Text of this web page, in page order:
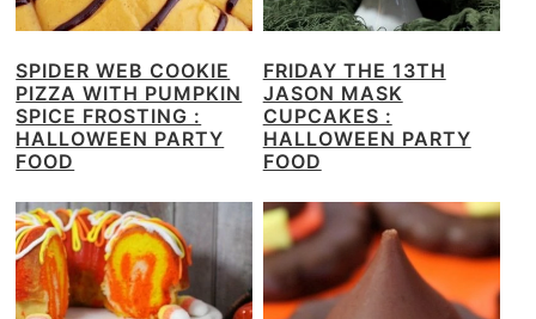
SPIDER WEB COOKIE
PIZZA WITH PUMPKIN
SPICE FROSTING :
HALLOWEEN PARTY
FOOD
FRIDAY THE 13TH
JASON MASK
CUPCAKES :
HALLOWEEN PARTY
FOOD